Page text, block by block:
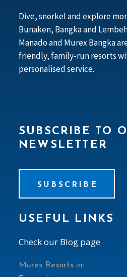
Dive, snorkel and explore
Bunaken, Bangka and
Manado and Murex Bangka
friendly, family-run resorts
personalised service.
SUBSCRIBE TO
NEWSLETTER
SUBSCRIBE
USEFUL LINKS
Check our Blog page
Murex Resorts in: